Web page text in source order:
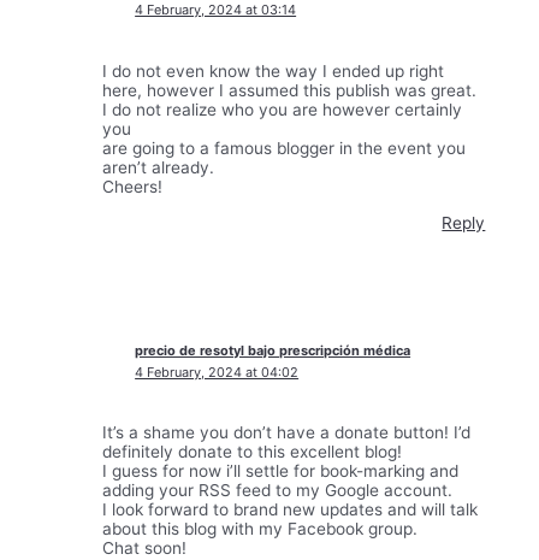
4 February, 2024 at 03:14
I do not even know the way I ended up right
here, however I assumed this publish was great.
I do not realize who you are however certainly
you
are going to a famous blogger in the event you
aren’t already.
Cheers!
Reply
precio de resotyl bajo prescripción médica
4 February, 2024 at 04:02
It’s a shame you don’t have a donate button! I’d
definitely donate to this excellent blog!
I guess for now i’ll settle for book-marking and
adding your RSS feed to my Google account.
I look forward to brand new updates and will talk
about this blog with my Facebook group.
Chat soon!